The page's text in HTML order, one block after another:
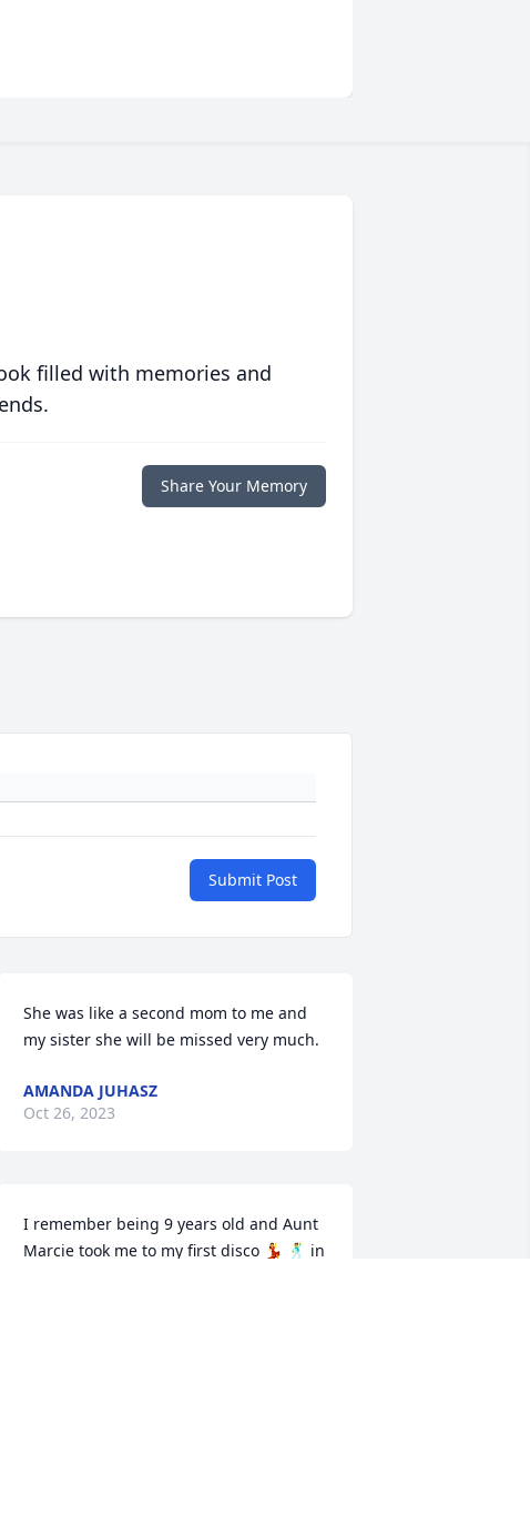
filled with memories and
Share Your Memory
Submit Post
She was like a second mom to me and
my sister she will be missed very much.
AMANDA JUHASZ
Oct 26, 2023
I remember being 9 years old and Aunt
Marcie took me to my first disco 💃 🕺 in